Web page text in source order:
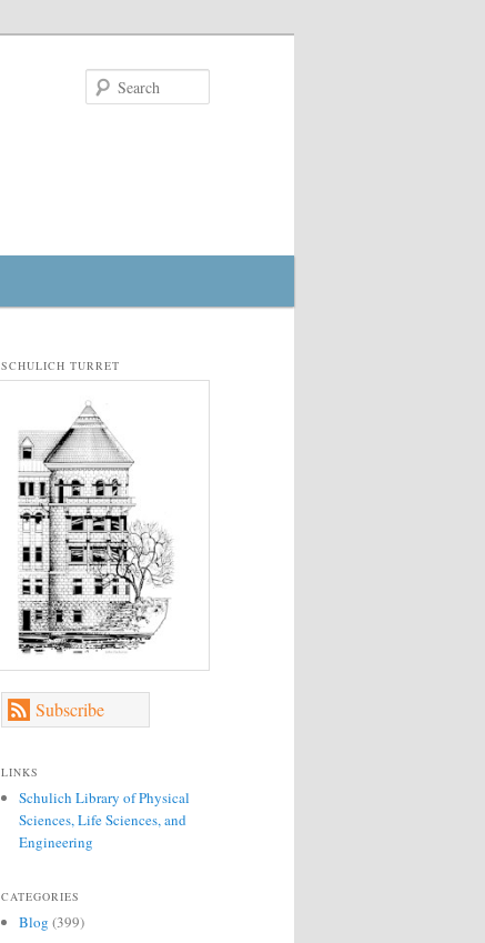
SCHULICH TURRET
Subscribe
LINKS
Schulich Library of Physical
Sciences, Life Sciences, and
Engineering
CATEGORIES
Blog (399)